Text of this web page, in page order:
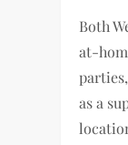
Both
at-
as a